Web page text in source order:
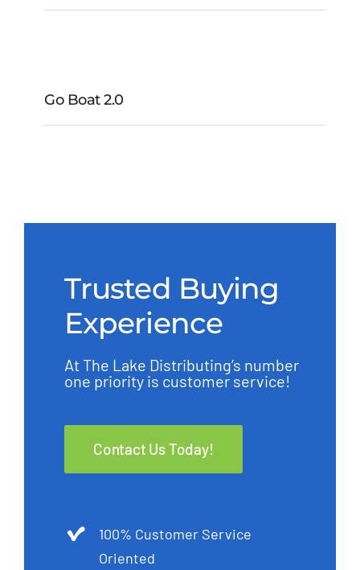
Go Boat 2.0
Trusted Buying
Experience
At The Lake Distributing’s number
one priority is customer service!
Contact Us Today!
100% Customer Service
Oriented